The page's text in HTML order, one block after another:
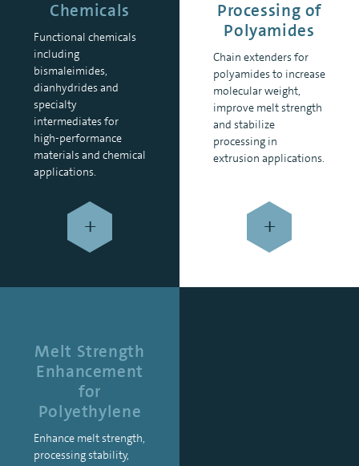
Chemicals
Functional chemicals
including
bismaleimides,
dianhydrides and
specialty
intermediates for
high-performance
materials and chemical
applications.
+
Processing of
Polyamides
Chain extenders for
polyamides to increase
molecular weight,
improve melt strength
and stabilize
processing in
extrusion applications.
+
Melt Strength
Enhancement
for
Polyethylene
Enhance melt strength,
processing stability,